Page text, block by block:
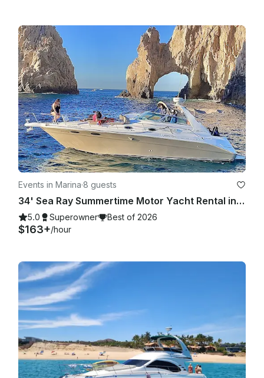
Events in Marina·8 guests
34' Sea Ray Summertime Motor Yacht Rental in Cabo San Lucas, Mexico
5.0 Superowner Best of 2026
$163+/hour